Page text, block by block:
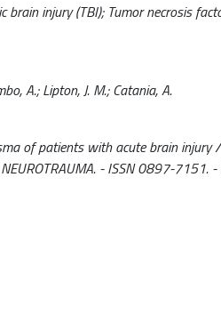
injury (TBI); Tumor necrosis
A.; Lipton, J. M.; Catania, A.
of patients with acute brain injury /
NEUROTRAUMA. - ISSN 0897-